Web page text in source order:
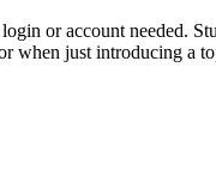
or account needed.
when just introducing a